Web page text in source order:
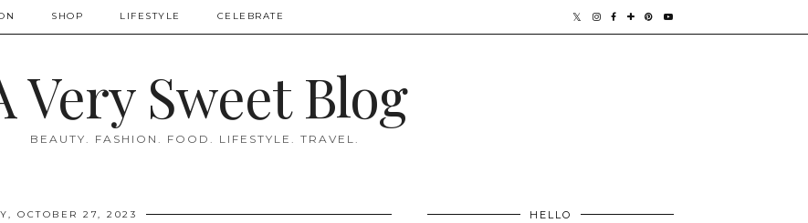
SHOP LIFESTYLE CELEBRATE
Very Sweet Blog
BEAUTY. FASHION. FOOD. LIFESTYLE. TRAVEL.
OCTOBER 27, 2023 HELLO